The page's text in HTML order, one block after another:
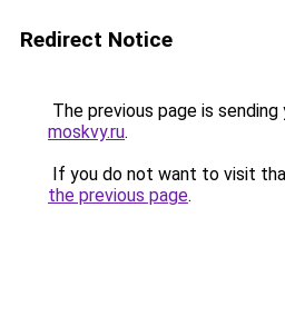
Redirect Notice
The previous page is
moskvy.ru.
If you do not want to visit
the previous page.